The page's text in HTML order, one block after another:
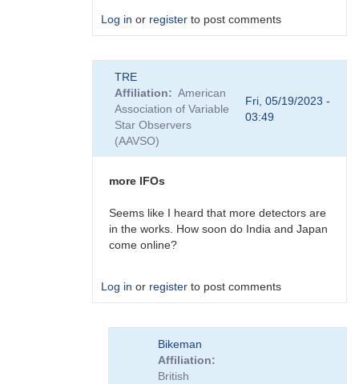
Log in or register to post comments
Event
Bikeman
TRE
Affiliation
American
Association of Variable
Star Observers
(AAVSO)
Fri, 05/19/2023 -
03:49
more IFOs
Seems like I heard that more detectors are
in the works. How soon do India and Japan
come online?
Log in or register to post comments
Bikeman
Affiliation
British